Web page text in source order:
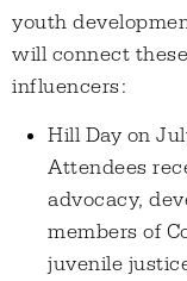
youth
will connect
influencers:
Hill Day on
Attendees
advocacy,
members of
juvenile